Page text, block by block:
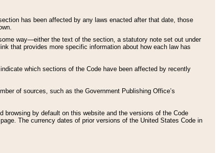
has been affected by any laws enacted after that date, those
way—either the text of the section, a statutory note set out under
that provides more specific information about how each law has
which sections of the Code have been affected by recently
of sources, such as the Government Publishing Office’s
browsing by default on this website and the versions of the Code
page. The currency dates of prior versions of the United States Code in